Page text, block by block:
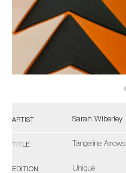
ARTIST Sarah Wiberley
TITLE Tangerine Arrows
EDITION Unique